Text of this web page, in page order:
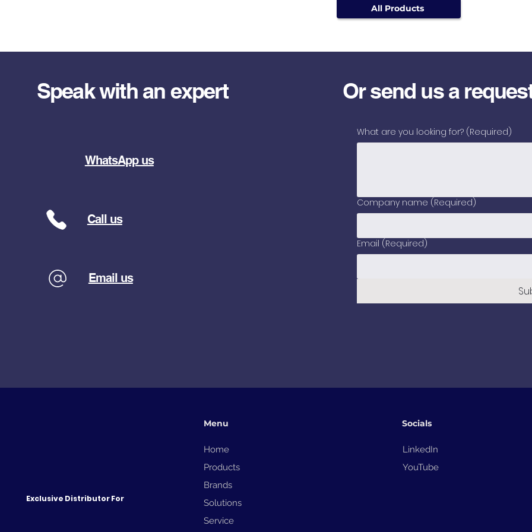
All Products
Speak with an expert
WhatsApp us
Call us
Email us
Or send us a
What are you looking for? (Required)
Company name (Required)
Email (Required)
Exclusive Distributor For
Menu
Home
Products
Brands
Solutions
Service
Socials
LinkedIn
YouTube